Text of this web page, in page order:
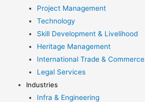
Project Management
Technology
Skill Development & Livelihood
Heritage Management
International Trade & Commerce
Legal Services
Industries
Infra & Engineering